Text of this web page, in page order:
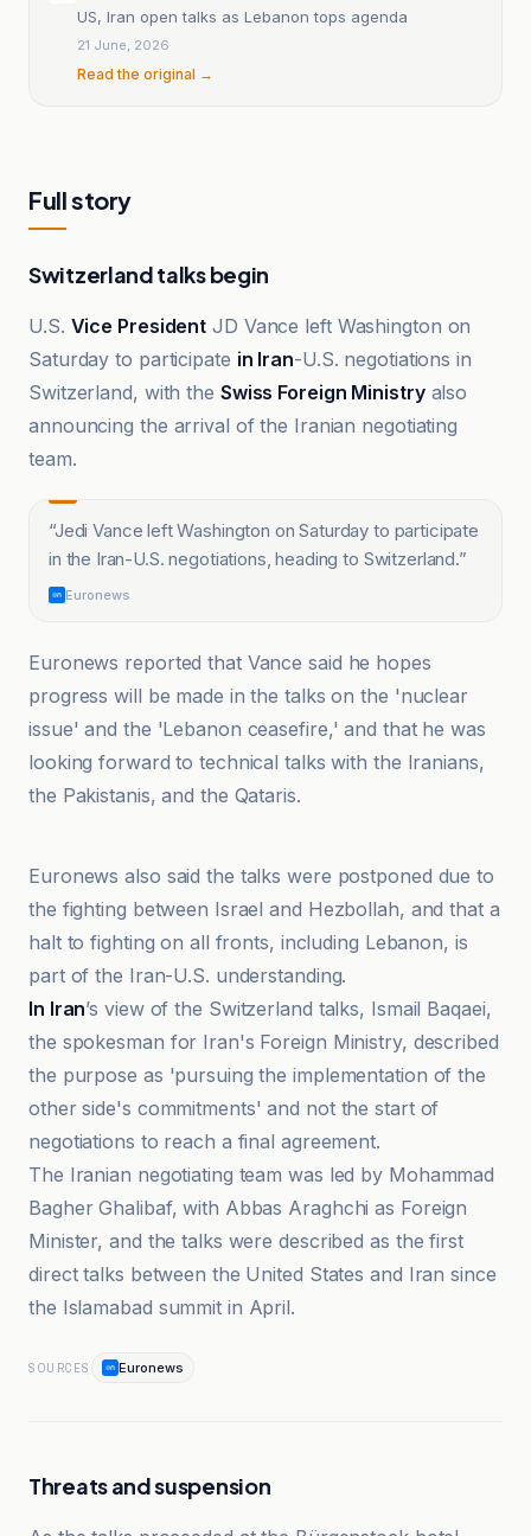
US, Iran open talks as Lebanon tops agenda
21 June, 2026
Read the original →
Full story
Switzerland talks begin
U.S. Vice President JD Vance left Washington on
Saturday to participate in Iran-U.S. negotiations in
Switzerland, with the Swiss Foreign Ministryalso
announcing the arrival of the Iranian negotiating
team.
“Jedi Vance left Washington on Saturday to participate
in the Iran-U.S. negotiations, heading to Switzerland.”
Euronews
Euronews reported that Vance said he hopes
progress will be made in the talks on the 'nuclear
issue' and the 'Lebanon ceasefire,' and that he was
looking forward to technical talks with the Iranians,
the Pakistanis, and the Qataris.
@globaltimesnews
Euronews also said the talks were postponed due to
the fighting between Israel and Hezbollah, and that a
halt to fighting on all fronts, including Lebanon, is
part of the Iran-U.S. understanding.
In Iran’s view of the Switzerland talks, Ismail Baqaei,
the spokesman for Iran's Foreign Ministry, described
the purpose as 'pursuing the implementation of the
other side's commitments' and not the start of
negotiations to reach a final agreement.
The Iranian negotiating team was led by Mohammad
Bagher Ghalibaf, with Abbas Araghchi as Foreign
Minister, and the talks were described as the first
direct talks between the United States and Iran since
the Islamabad summit in April.
SOURCES Euronews
Threats and suspension